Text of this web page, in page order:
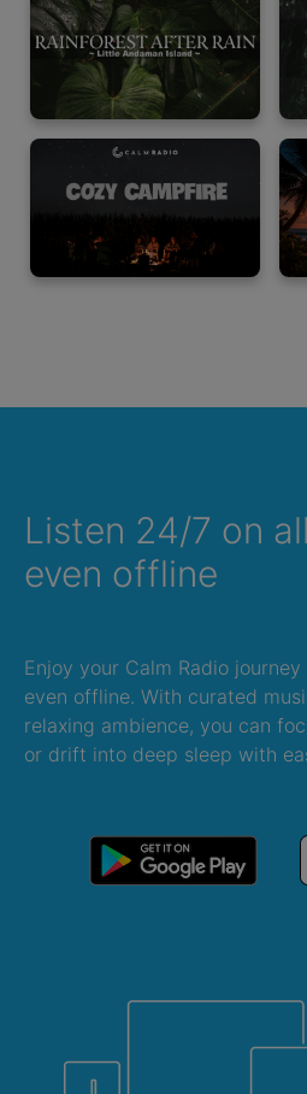
Listen 24/7 on
even offline
Enjoy your Calm Radio
even offline. With curated
relaxing ambience, you can
or drift into deep sleep with